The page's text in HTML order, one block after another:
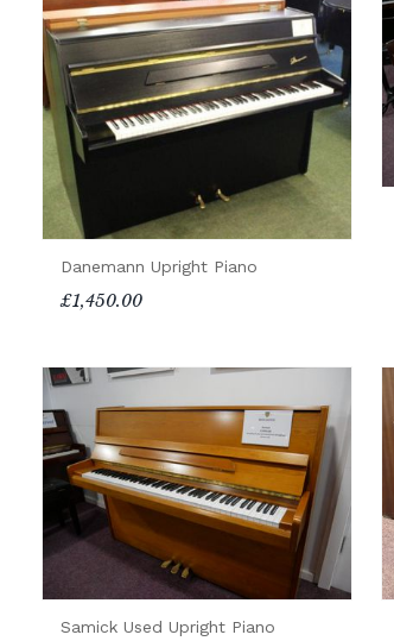
Danemann Upright Piano
£1,450.00
Samick Used Upright Piano